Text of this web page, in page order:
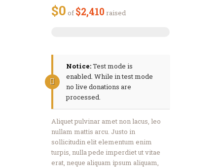
$0 of $2,410 raised
Notice:Test mode is
enabled. While in test mode
no live donations are
processed.
Aliquet pulvinar amet non lacus, leo
nullam mattis arcu. Justo in
sollicitudin elit elementum enim
turpis, nulla pede imperdiet ut vitae
erat, neque aliquam ipsum aliquam,